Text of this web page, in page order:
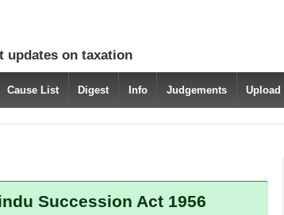
updates on taxation
Cause List Digest Info Judgements Upload
Succession Act 1956